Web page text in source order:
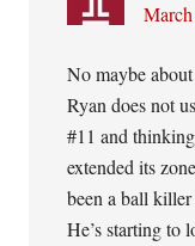
No maybe
Ryan does not
#11 and
extended its
been a ball
He’s starting to